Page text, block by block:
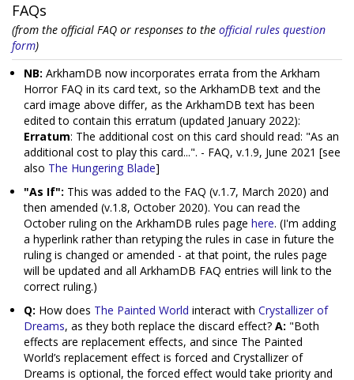
FAQs
(from the official FAQ or responses to the official rules question
form)
NB: ArkhamDB now incorporates errata from the Arkham
Horror FAQ in its card text, so the ArkhamDB text and the
card image above differ, as the ArkhamDB text has been
edited to contain this erratum (updated January 2022):
Erratum: The additional cost on this card should read: "As an
additional cost to play this card...". - FAQ, v.1.9, June 2021 [see
also The Hungering Blade]
"As If": This was added to the FAQ (v.1.7, March 2020) and
then amended (v.1.8, October 2020). You can read the
October ruling on the ArkhamDB rules page here. (I'm adding
a hyperlink rather than retyping the rules in case in future the
ruling is changed or amended - at that point, the rules page
will be updated and all ArkhamDB FAQ entries will link to the
correct ruling.)
Q: How does The Painted World interact with Crystallizer of
Dreams, as they both replace the discard effect? A: "Both
effects are replacement effects, and since The Painted
World’s replacement effect is forced and Crystallizer of
Dreams is optional, the forced effect would take priority and